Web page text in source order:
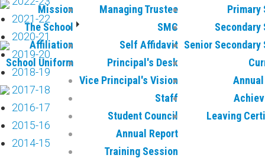
Mission
The School
Affiliation
School Uniform
Managing Trustee
SMC
Self Affidavit
Principal's Desk
Vice Principal's Vision
Staff
Student Council
Annual Report
Training Session
Primary
Secondary
Senior Secondary
Leaving
2021-22
2020-21
2019-20
2018-19
2017-18
2016-17
2015-16
2014-15